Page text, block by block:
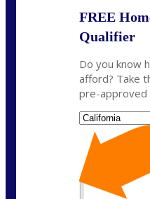
FREE
Qualifier
Do you know
afford? Take
pre-approved